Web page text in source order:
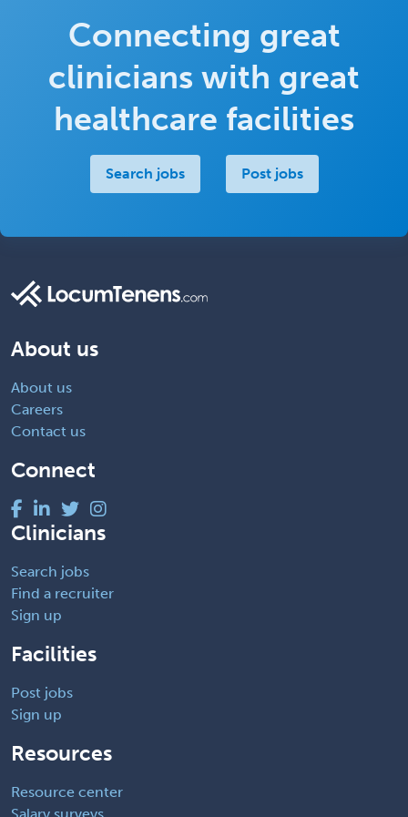
Connecting great
clinicians with great
healthcare facilities
Search jobs Post jobs
About us
About us
Careers
Contact us
Connect
Clinicians
Search jobs
Find a recruiter
Sign up
Facilities
Post jobs
Sign up
Resources
Resource center